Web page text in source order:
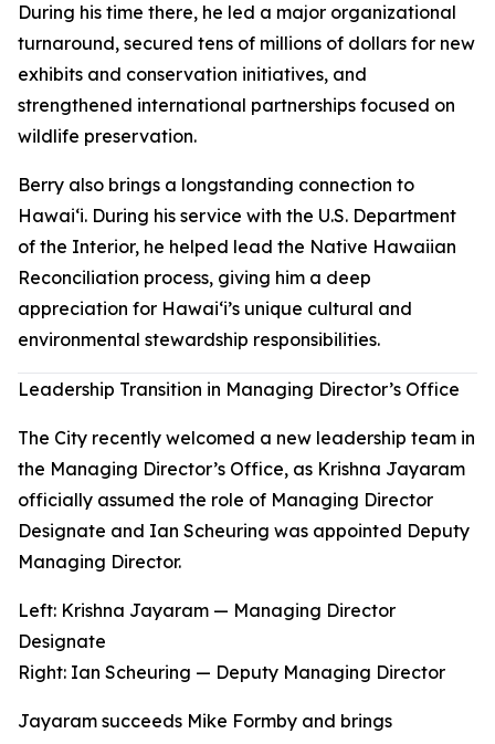
During his time there, he led a major organizational
turnaround, secured tens of millions of dollars for new
exhibits and conservation initiatives, and
strengthened international partnerships focused on
wildlife preservation.
Berry also brings a longstanding connection to
Hawaiʻi. During his service with the U.S. Department
of the Interior, he helped lead the Native Hawaiian
Reconciliation process, giving him a deep
appreciation for Hawaiʻi’s unique cultural and
environmental stewardship responsibilities.
Leadership Transition in Managing Director’s Office
The City recently welcomed a new leadership team in
the Managing Director’s Office, as Krishna Jayaram
officially assumed the role of Managing Director
Designate and Ian Scheuring was appointed Deputy
Managing Director.
Left: Krishna Jayaram — Managing Director
Designate
Right: Ian Scheuring — Deputy Managing Director
Jayaram succeeds Mike Formby and brings